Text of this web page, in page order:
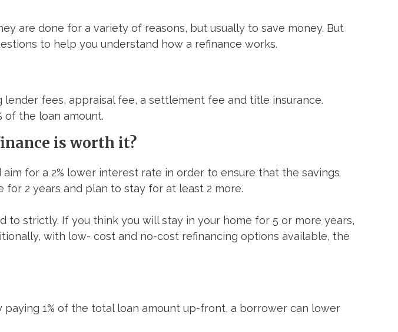
are done for a variety of reasons, but usually to save money. But
to help you understand how a refinance works.
fees, appraisal fee, a settlement fee and title insurance.
of the loan amount.
is worth it?
for a 2% lower interest rate in order to ensure that the savings
2 years and plan to stay for at least 2 more.
to strictly. If you think you will stay in your home for 5 or more years,
with low- cost and no-cost refinancing options available, the
1% of the total loan amount up-front, a borrower can lower